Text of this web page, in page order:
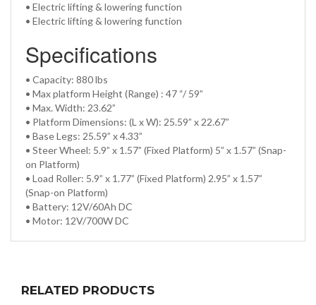
• Electric lifting & lowering function
• Electric lifting & lowering function
Specifications
• Capacity: 880 lbs
• Max platform Height (Range) : 47 “/ 59”
• Max. Width: 23.62”
• Platform Dimensions: (L x W): 25.59” x 22.67”
• Base Legs: 25.59” x 4.33”
• Steer Wheel: 5.9” x 1.57” (Fixed Platform) 5” x 1.57” (Snap-
on Platform)
• Load Roller: 5.9” x 1.77” (Fixed Platform) 2.95” x 1.57”
(Snap-on Platform)
• Battery: 12V/60Ah DC
• Motor: 12V/700W DC
RELATED PRODUCTS